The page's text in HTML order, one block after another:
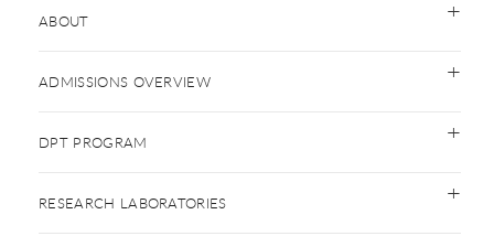
ABOUT
ADMISSIONS OVERVIEW
DPT PROGRAM
RESEARCH LABORATORIES